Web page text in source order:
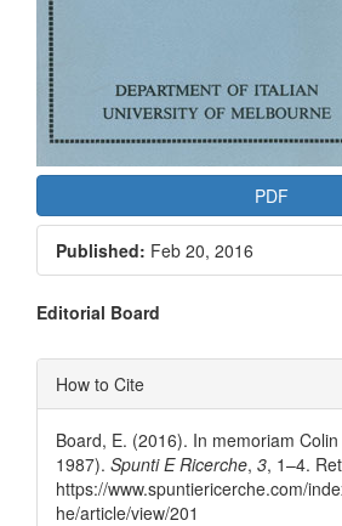
PDF
Published: Feb 20, 2016
Main
Article
Content
Editorial Board
Article
Details
How to Cite
Board, E. (2016). In memoriam
1987). Spunti E Ricerche, 3, 1–4.
https://www.spuntiericerche.com/
he/article/view/201